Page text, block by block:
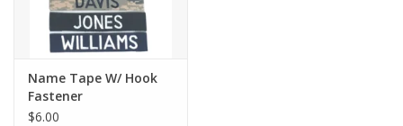
Name Tape W/ Hook
Fastener
$6.00